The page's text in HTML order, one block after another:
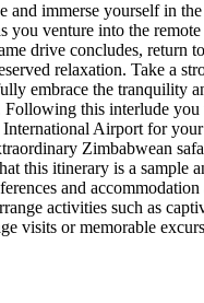
and immerse yourself in
you venture into the
drive concludes, return
relaxation. Take a
embrace the tranquility
this interlude you
Airport for
Zimbabwean
this itinerary is a sample
and
activities such as
visits or memorable